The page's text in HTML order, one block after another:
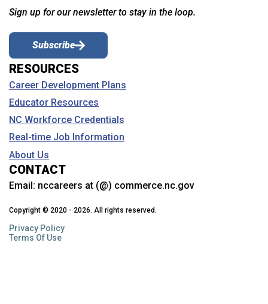
Sign up for our newsletter to stay in the loop.
Subscribe
RESOURCES
Career Development Plans
Educator Resources
NC Workforce Credentials
Real-time Job Information
About Us
CONTACT
Email: nccareers at (@) commerce.nc.gov
Copyright © 2020 - 2026. All rights reserved.
Privacy Policy
Terms Of Use